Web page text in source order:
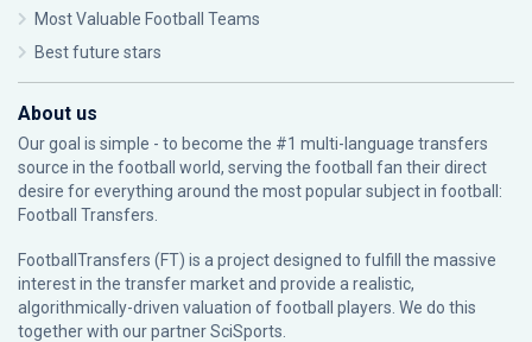
Most Valuable Football Teams
Best future stars
About us
Our goal is simple - to become the #1 multi-language transfers
source in the football world, serving the football fan their direct
desire for everything around the most popular subject in football:
Football Transfers.
FootballTransfers (FT) is a project designed to fulfill the massive
interest in the transfer market and provide a realistic,
algorithmically-driven valuation of football players. We do this
together with our partnerSciSports